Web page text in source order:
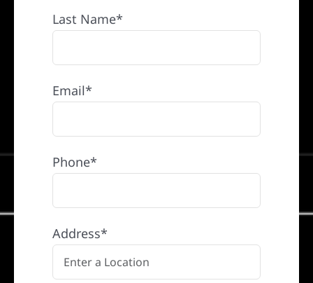
Last Name*
Email*
Phone*
Address*